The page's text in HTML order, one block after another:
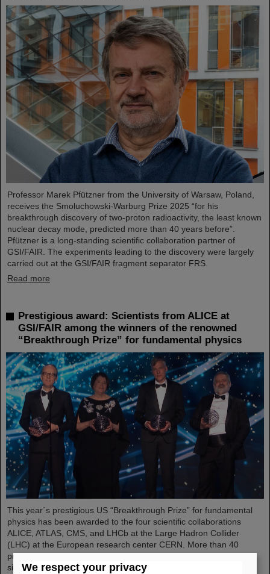
Professor Marek Pfützner from the University of Warsaw, Poland,
receives the Smoluchowski-Warburg Prize 2025 “for his
breakthrough discovery of two-proton radioactivity, the least known
nuclear decay mode, predicted more than 40 years before”.
Pfützner is a long-standing scientific collaboration partner of
GSI/FAIR. The experiments leading to the discovery were largely
carried out at the GSI/FAIR fragment separator FRS.
Read more
Prestigious award: Scientists from ALICE at
GSI/FAIR among the winners of the renowned
“Breakthrough Prize” for fundamental physics
This year´s prestigious US “Breakthrough Prize” for fundamental
physics has been awarded to the four scientific collaborations
ALICE, ATLAS, CMS, and LHCb at the Large Hadron Collider
(LHC) at the European research center CERN. More than 40
previous and current scientists from ALICE at GSI/FAIR are also
significantly involved and have now been honored together with
We respect your privacy